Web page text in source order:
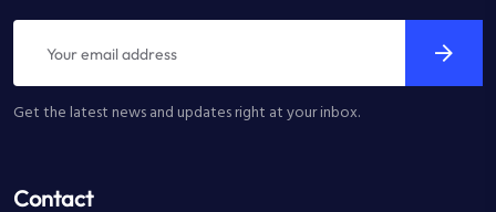
Get the latest news and updates right at your inbox.
Contact